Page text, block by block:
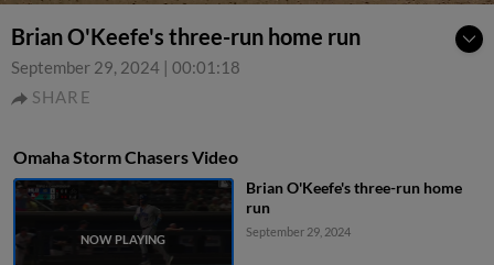
Brian O'Keefe's three-run home run
September 29, 2024 | 00:01:18
SHARE
Omaha Storm Chasers Video
Brian O'Keefe's three-run home
run
September 29, 2024